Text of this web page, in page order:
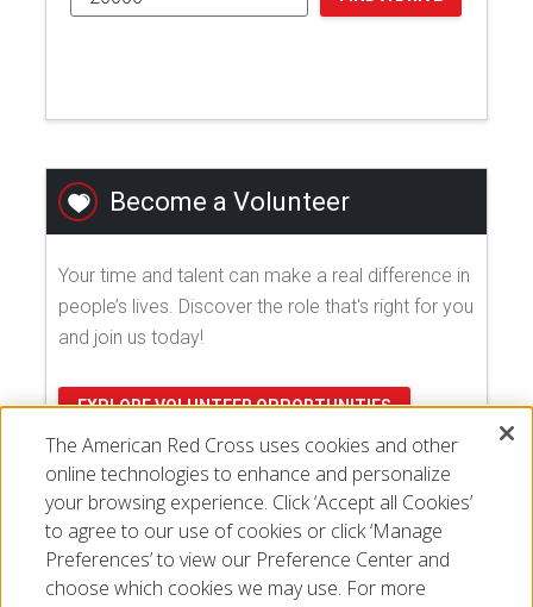
Become a Volunteer
Your time and talent can make a real difference in
people’s lives. Discover the role that's right for you
and join us today!
EXPLORE VOLUNTEER OPPORTUNITIES
The American Red Cross uses cookies and other
online technologies to enhance and personalize
your browsing experience. Click ‘Accept all Cookies’
to agree to our use of cookies or click ‘Manage
Preferences’ to view our Preference Center and
choose which cookies we may use. For more